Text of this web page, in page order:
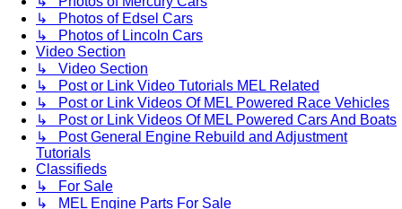
↳ Photos of Edsel Cars
↳ Photos of Lincoln Cars
Video Section
↳ Video Section
↳ Post or Link Video Tutorials MEL Related
↳ Post or Link Videos Of MEL Powered Race Vehicles
↳ Post or Link Videos Of MEL Powered Cars And Boats
↳ Post General Engine Rebuild and Adjustment
Tutorials
Classifieds
↳ For Sale
↳ MEL Engine Parts For Sale